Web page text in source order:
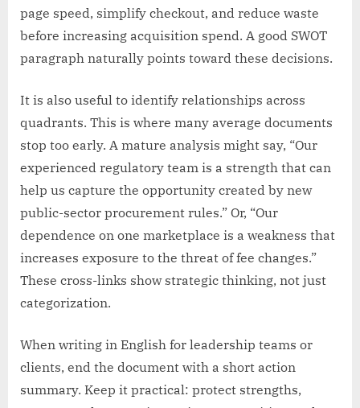
page speed, simplify checkout, and reduce waste
before increasing acquisition spend. A good SWOT
paragraph naturally points toward these decisions.
It is also useful to identify relationships across
quadrants. This is where many average documents
stop too early. A mature analysis might say, “Our
experienced regulatory team is a strength that can
help us capture the opportunity created by new
public-sector procurement rules.” Or, “Our
dependence on one marketplace is a weakness that
increases exposure to the threat of fee changes.”
These cross-links show strategic thinking, not just
categorization.
When writing in English for leadership teams or
clients, end the document with a short action
summary. Keep it practical: protect strengths,